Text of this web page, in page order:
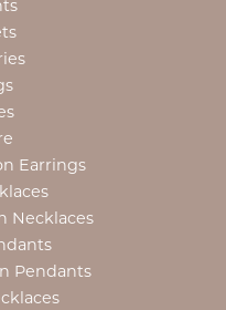
Earrings
Necklaces
Pendants